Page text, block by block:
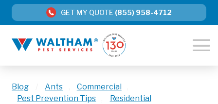
GET MY QUOTE (855) 958-4712
Blog Ants Commercial
Pest Prevention Tips
Residential